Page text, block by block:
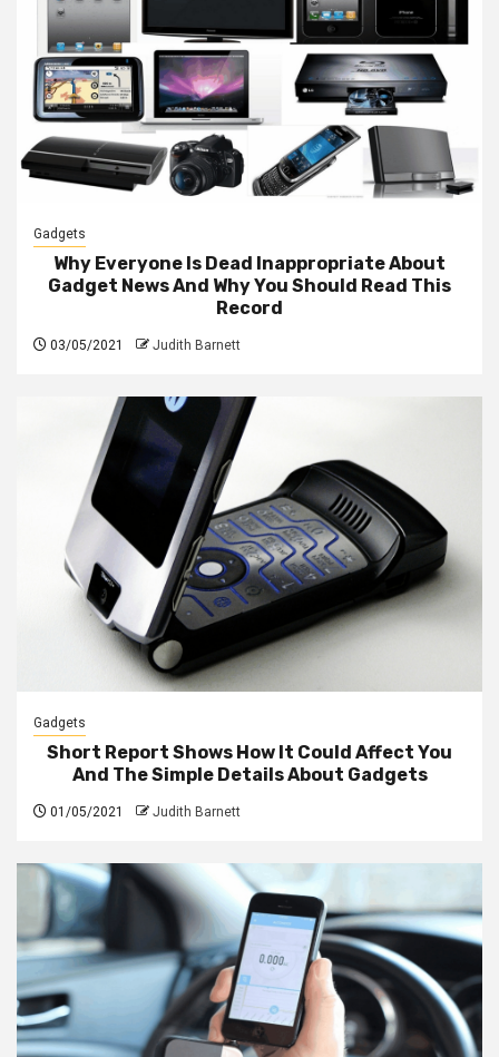
Gadgets
Why Everyone Is Dead Inappropriate About
Gadget News And Why You Should Read This
Record
03/05/2021 Judith Barnett
Gadgets
Short Report Shows How It Could Affect You
And The Simple Details About Gadgets
01/05/2021 Judith Barnett